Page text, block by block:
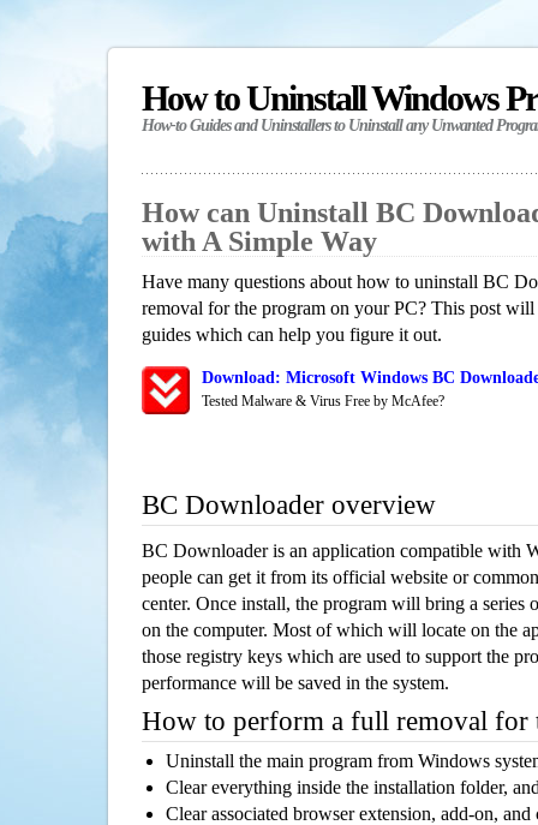
How to Uninstall Windows
How-to Guides and Uninstallers to Uninstall any Unwanted
How can Uninstall BC
with A Simple Way
Have many questions about how to uninstall BC
removal for the program on your PC? This post
guides which can help you figure it out.
Download: Microsoft Windows BC
Tested Malware & Virus Free by McAfee?
BC Downloader overview
BC Downloader is an application compatible with
people can get it from its official website or
center. Once install, the program will bring a series
on the computer. Most of which will locate on the
those registry keys which are used to support the
performance will be saved in the system.
How to perform a full removal for
Uninstall the main program from Windows
Clear everything inside the installation folder,
Clear associated browser extension, add-on,